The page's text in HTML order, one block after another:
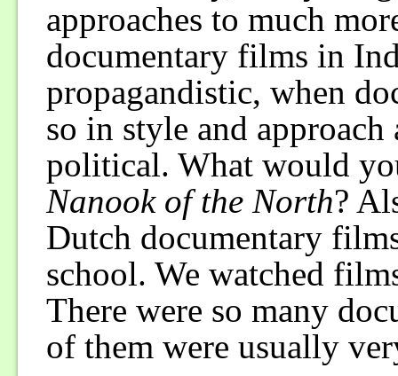
approaches to much
documentary films in
propagandistic, when
so in style and approach
political. What would
Nanook of the North?
Dutch documentary
school. We watched
There were so many
of them were usually